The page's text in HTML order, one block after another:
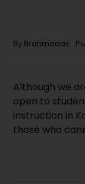
By Brahmadas
Although we
open to
instruction in
those who